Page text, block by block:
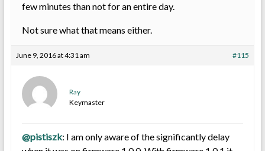
few minutes than not for an entire day.
Not sure what that means either.
June 9, 2016 at 4:31 am #115
Ray
Keymaster
@pistiszk: I am only aware of the significantly delay